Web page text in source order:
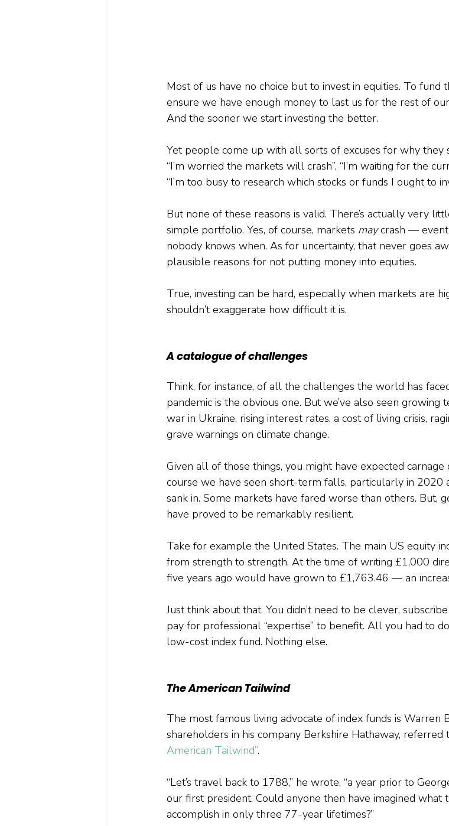
Most of us have no choice but to invest in equities. To
ensure we have enough money to last us for the rest of
And the sooner we start investing the better.
Yet people come up with all sorts of excuses for why they
“I’m worried the markets will crash”, “I’m waiting for the
“I’m too busy to research which stocks or funds I ought to
But none of these reasons is valid. There’s actually very
simple portfolio. Yes, of course, markets may crash —
nobody knows when. As for uncertainty, that never goes
plausible reasons for not putting money into equities.
True, investing can be hard, especially when markets are
shouldn’t exaggerate how difficult it is.
A catalogue of challenges
Think, for instance, of all the challenges the world has
pandemic is the obvious one. But we’ve also seen growing
war in Ukraine, rising interest rates, a cost of living crisis,
grave warnings on climate change.
Given all of those things, you might have expected
course we have seen short-term falls, particularly in 2020
sank in. Some markets have fared worse than others. But,
have proved to be remarkably resilient.
Take for example the United States. The main US equity
from strength to strength. At the time of writing £1,000
five years ago would have grown to £1,763.46 — an
Just think about that. You didn’t need to be clever,
pay for professional “expertise” to benefit. All you had to
low-cost index fund. Nothing else.
The American Tailwind
The most famous living advocate of index funds is Warren
shareholders in his company Berkshire Hathaway,
American Tailwind”.
“Let’s travel back to 1788,” he wrote, “a year prior to
our first president. Could anyone then have imagined
accomplish in only three 77-year lifetimes?”